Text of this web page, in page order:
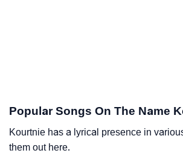
Popular Songs On The Name
Kourtnie has a lyrical presence in
them out here.